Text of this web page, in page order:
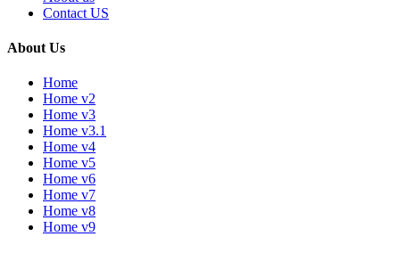
Contact US
About Us
Home
Home v2
Home v3
Home v3.1
Home v4
Home v5
Home v6
Home v7
Home v8
Home v9